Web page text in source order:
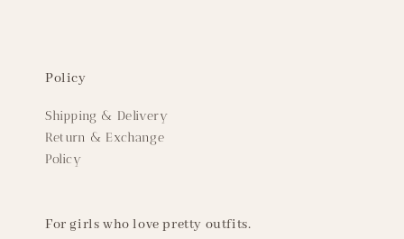
Policy
Shipping & Delivery
Return & Exchange
Policy
For girls who love pretty outfits.